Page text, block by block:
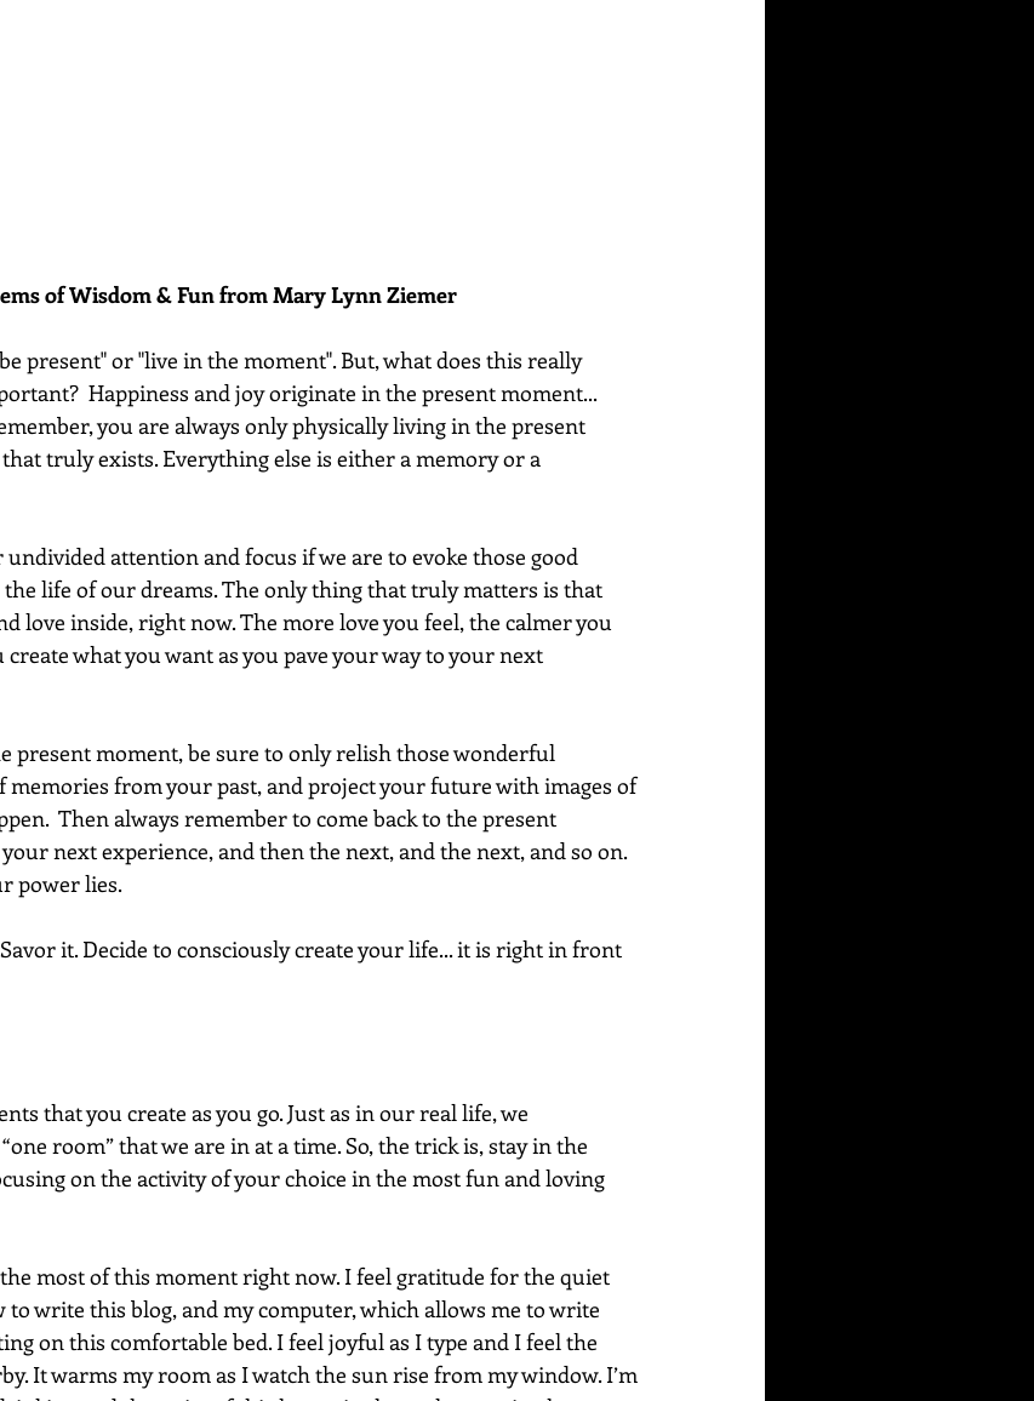
of Wisdom & Fun from Mary Lynn Ziemer
present" or "live in the moment". But, what does this really
Happiness and joy originate in the present moment...
you are always only physically living in the present
truly exists. Everything else is either a memory or a
attention and focus if we are to evoke those good
life of our dreams. The only thing that truly matters is that
love inside, right now. The more love you feel, the calmer you
create what you want as you pave your way to your next
present moment, be sure to only relish those wonderful
memories from your past, and project your future with images of
Then always remember to come back to the present
next experience, and then the next, and the next, and so on.
power lies.
it. Decide to consciously create your life... it is right in front
that you create as you go. Just as in our real life, we
room” that we are in at a time. So, the trick is, stay in the
on the activity of your choice in the most fun and loving
most of this moment right now. I feel gratitude for the quiet
to write this blog, and my computer, which allows me to write
on this comfortable bed. I feel joyful as I type and I feel the
It warms my room as I watch the sun rise from my window. I’m